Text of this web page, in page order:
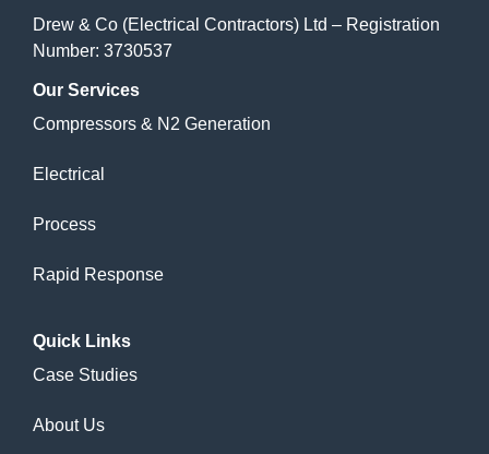
Drew & Co (Electrical Contractors) Ltd – Registration
Number: 3730537
Our Services
Compressors & N2 Generation
Electrical
Process
Rapid Response
Quick Links
Case Studies
About Us